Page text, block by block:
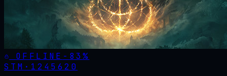
OFFLINE - 83%
STM· 1245620